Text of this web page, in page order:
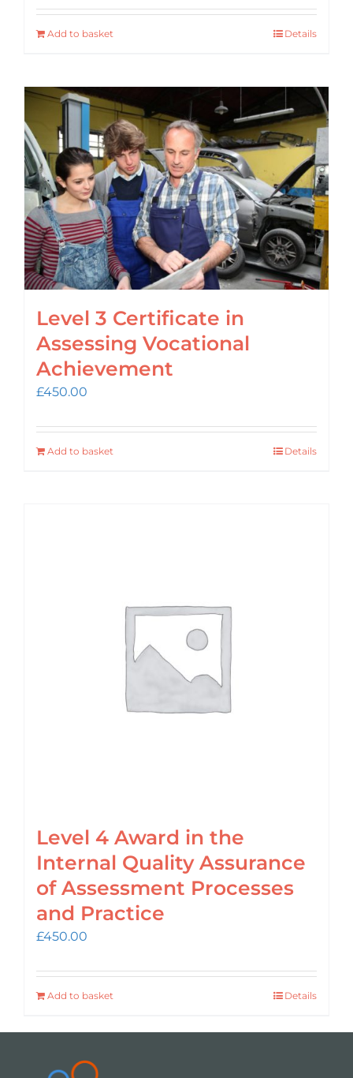
Add to basket Details
Level 3 Certificate in
Assessing Vocational
Achievement
£450.00
Add to basket Details
Level 4 Award in the
Internal Quality Assurance
of Assessment Processes
and Practice
£450.00
Add to basket Details